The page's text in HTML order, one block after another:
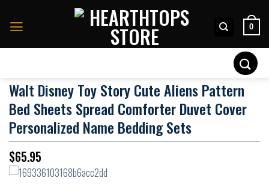
0
Walt Disney Toy Story Cute Aliens Pattern
Bed Sheets Spread Comforter Duvet Cover
Personalized Name Bedding Sets
$65.95